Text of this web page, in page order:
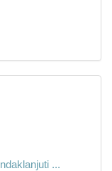
...